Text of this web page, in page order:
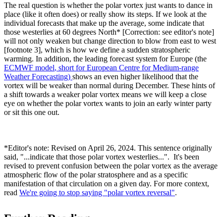
The real question is whether the polar vortex just wants to dance in
place (like it often does) or really show its steps. If we look at the
individual forecasts that make up the average, some indicate that
those westerlies at 60 degrees North* [Correction: see editor's note]
will not only weaken but change direction to blow from east to west
[footnote 3], which is how we define a sudden stratospheric
warming. In addition, the leading forecast system for Europe (the
ECMWF model, short for European Centre for Medium-range
Weather Forecasting) shows an even higher likelihood that the
vortex will be weaker than normal during December. These hints of
a shift towards a weaker polar vortex means we will keep a close
eye on whether the polar vortex wants to join an early winter party
or sit this one out.
*Editor's note: Revised on April 26, 2024. This sentence originally
said, "...indicate that those polar vortex westerlies...". It's been
revised to prevent confusion between the polar vortex as the average
atmospheric flow of the polar stratosphere and as a specific
manifestation of that circulation on a given day. For more context,
read We're going to stop saying "polar vortex reversal".